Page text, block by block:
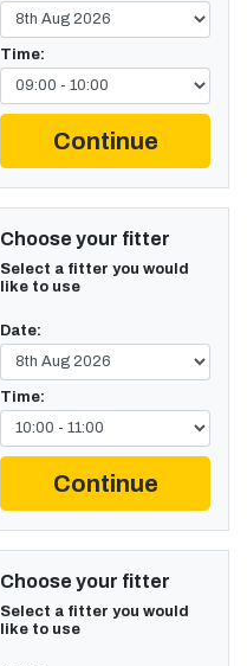
Time:
Continue
Choose your fitter
Select a fitter you would
like to use
Date:
Time:
Continue
Choose your fitter
Select a fitter you would
like to use